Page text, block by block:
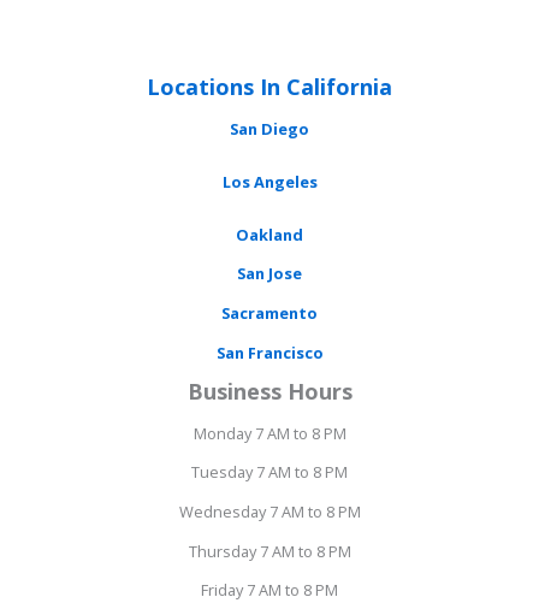
Locations In California
San Diego
Los Angeles
Oakland
San Jose
Sacramento
San Francisco
Business Hours
Monday 7 AM to 8 PM
Tuesday 7 AM to 8 PM
Wednesday 7 AM to 8 PM
Thursday 7 AM to 8 PM
Friday 7 AM to 8 PM